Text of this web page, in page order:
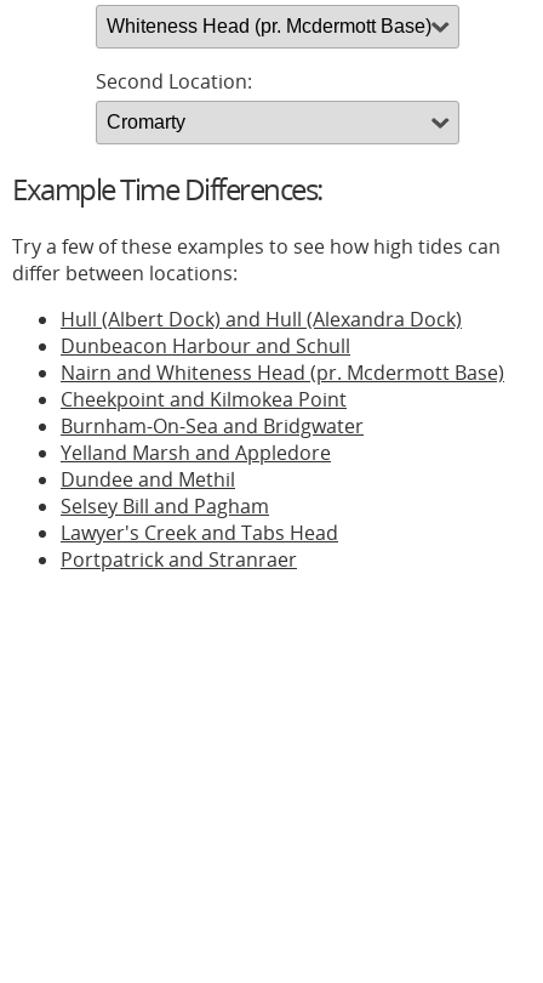
Second Location:
Example Time Differences:
Try a few of these examples to see how high tides can
differ between locations:
Hull (Albert Dock) and Hull (Alexandra Dock)
Dunbeacon Harbour and Schull
Nairn and Whiteness Head (pr. Mcdermott Base)
Cheekpoint and Kilmokea Point
Burnham-On-Sea and Bridgwater
Yelland Marsh and Appledore
Dundee and Methil
Selsey Bill and Pagham
Lawyer's Creek and Tabs Head
Portpatrick and Stranraer